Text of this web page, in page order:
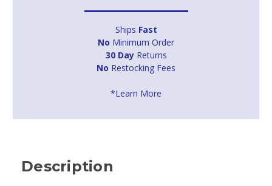
Ships Fast
No Minimum Order
30 DayReturns
No Restocking Fees
*Learn More
Description